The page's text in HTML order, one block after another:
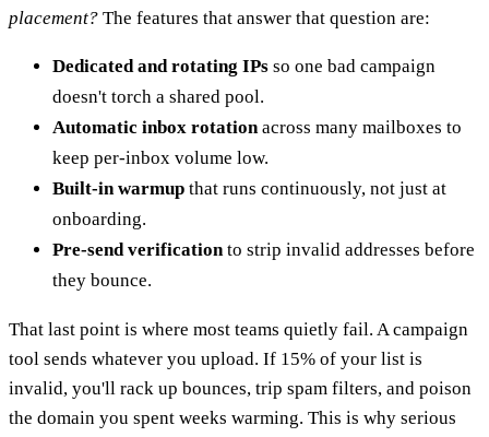
placement? The features that answer that question are:
Dedicated and rotating IPs so one bad campaign
doesn't torch a shared pool.
Automatic inbox rotation across many mailboxes to
keep per-inbox volume low.
Built-in warmup that runs continuously, not just at
onboarding.
Pre-send verification to strip invalid addresses before
they bounce.
That last point is where most teams quietly fail. A campaign
tool sends whatever you upload. If 15% of your list is
invalid, you'll rack up bounces, trip spam filters, and poison
the domain you spent weeks warming. This is why serious